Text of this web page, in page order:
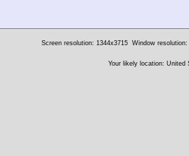
Screen resolution: 1344x3715 Window resolution:
Your likely location: United